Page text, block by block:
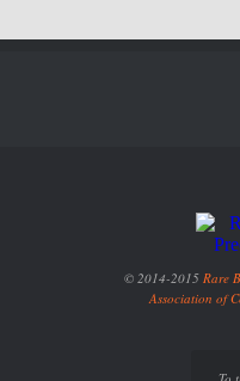
© 2014-2015 Rare
Association of